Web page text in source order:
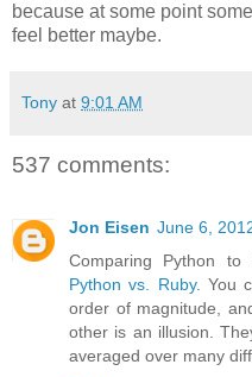
because at some point
feel better maybe.
Tony at 9:01 AM
537 comments:
Jon Eisen June 6,
Comparing Python
Python vs. Ruby. You
order of magnitude,
other is an illusion.
averaged over many